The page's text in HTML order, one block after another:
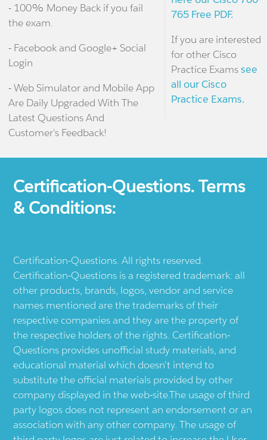
- 100% Money Back if you fail
the exam.
- Facebook and Google+ Social
Login
- Web Simulator and Mobile App
Are Daily Upgraded With The
Latest Questions And
Customer's Feedback!
765 Free PDF.
If you are interested
for other Cisco
Practice Examssee
all our Cisco
Practice Exams.
Certification-Questions. Terms
& Conditions:
Certification-Questions. All rights reserved.
Certification-Questions is a registered trademark: all
other products, brands, logos, vendor and service
names mentioned are the trademarks of their
respective companies and they are the property of
the respective holders of the rights. Certification-
Questions provides unofficial study materials, and
educational material which doesn't intend to
substitute the official materials provided by other
company displayed in the web-site.The usage of third
party logos does not represent an endorsement or an
association with any other company. The usage of